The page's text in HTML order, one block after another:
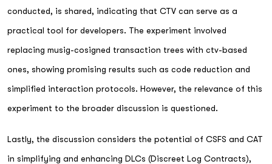
conducted, is shared, indicating that CTV can serve as a
practical tool for developers. The experiment involved
replacing musig-cosigned transaction trees with ctv-based
ones, showing promising results such as code reduction and
simplified interaction protocols. However, the relevance of this
experiment to the broader discussion is questioned.
Lastly, the discussion considers the potential of CSFS and CAT
in simplifying and enhancing DLCs (Discreet Log Contracts),